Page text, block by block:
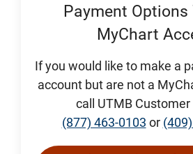
Payment Options
MyChart
If you would like to make a
account but are not a
call UTMB Customer
(877) 463-0103 or